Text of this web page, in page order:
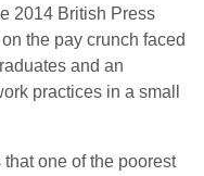
2014 British Press
the pay crunch faced
and an
practices in a small
that one of the poorest